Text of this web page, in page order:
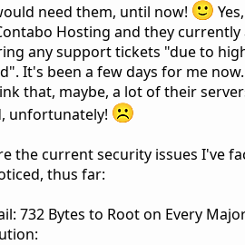
need them, until now!
Hosting and they currently
any support tickets "due to
It's been a few days for me now.
that, maybe, a lot of their
unfortunately!
the current security issues I've
thus far:
732 Bytes to Root on Every